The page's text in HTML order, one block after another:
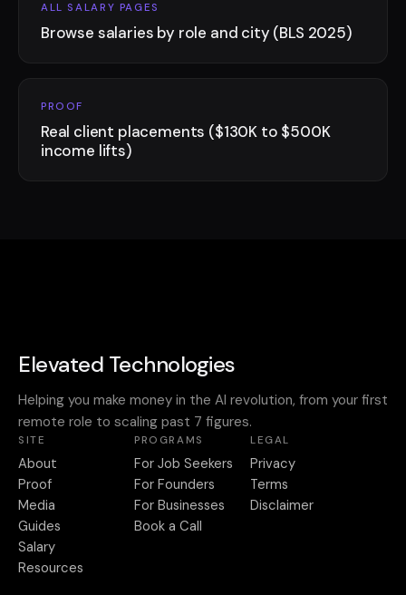
ALL SALARY PAGES
Browse salaries by role and city (BLS 2025)
PROOF
Real client placements ($130K to $500K
income lifts)
Elevated Technologies
Helping you make money in the AI revolution, from your first
remote role to scaling past 7 figures.
SITE
About
Proof
Media
Guides
Salary
Resources
PROGRAMS
For Job Seekers
For Founders
For Businesses
Book a Call
LEGAL
Privacy
Terms
Disclaimer